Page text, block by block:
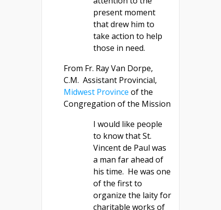
present moment
that drew him to
take action to help
those in need.
From Fr. Ray Van Dorpe,
C.M. Assistant Provincial,
Midwest Province of the
Congregation of the Mission
I would like people
to know that St.
Vincent de Paul was
a man far ahead of
his time. He was one
of the first to
organize the laity for
charitable works of